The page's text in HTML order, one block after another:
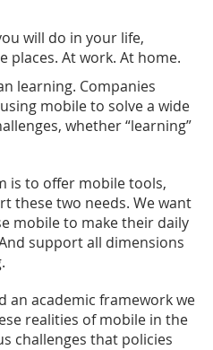
will do in your life,
places. At work. At home.
learning. Companies
mobile to solve a wide
whether “learning”
is to offer mobile tools,
these two needs. We want
mobile to make their daily
support all dimensions
an academic framework we
realities of mobile in the
challenges that policies